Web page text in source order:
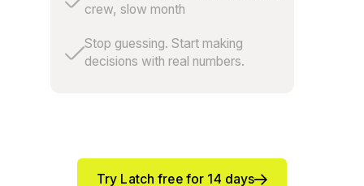
crew, slow month
Stop guessing. Start making
decisions with real numbers.
Try Latch free for 14 days